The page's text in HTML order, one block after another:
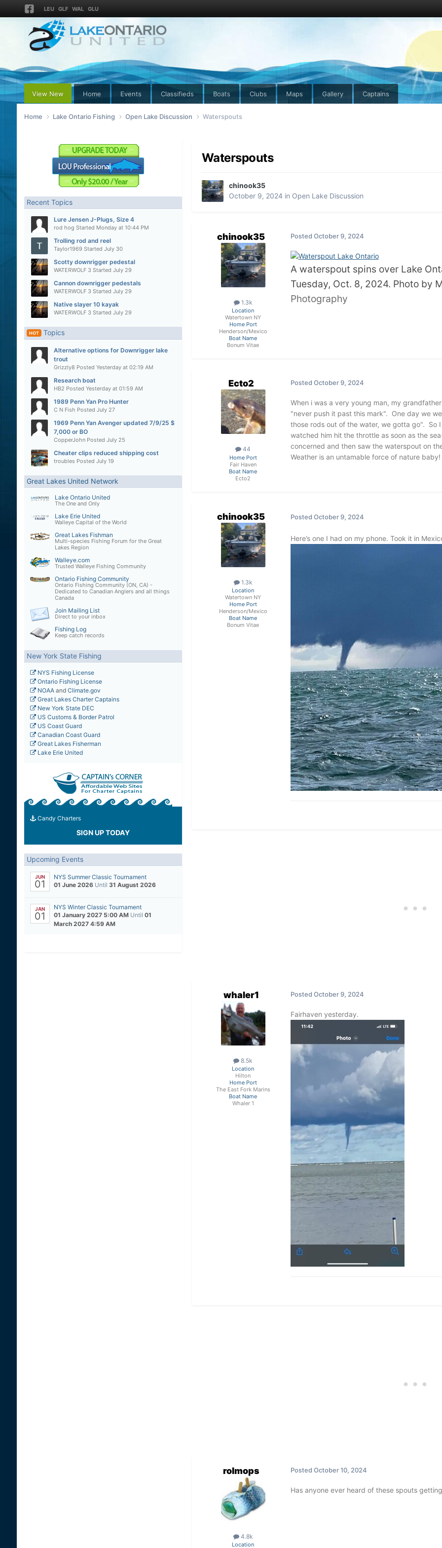
LEU GLF WAL GLU
View New Home Events Classifieds Boats Clubs Maps Gallery Captains
Home Lake Ontario Fishing Open Lake Discussion Waterspouts
Recent Topics
Lure Jensen J-Plugs, Size 4
rod hog Started Monday at 10:44 PM
Trolling rod and reel
Taylor1969 Started July 30
Scotty downrigger pedestal
WATERWOLF 3 Started July 29
Cannon downrigger pedestals
WATERWOLF 3 Started July 29
Native slayer 10 kayak
WATERWOLF 3 Started July 29
HOT Topics
Alternative options for Downrigger lake
trout
Grizzly8 Posted Yesterday at 02:19 AM
Research boat
HB2 Posted Yesterday at 01:59 AM
1989 Penn Yan Pro Hunter
C N Fish Posted July 27
1969 Penn Yan Avenger updated 7/9/25 $
7,000 or BO
CopperJohnPosted July 25
Cheater clips reduced shipping cost
troubles Posted July 19
Great Lakes United Network
Lake Ontario United
The One and Only
Lake Erie United
Walleye Capital of the World
Great Lakes Fishman
Multi-species Fishing Forum for the Great
Lakes Region
Walleye.com
Trusted Walleye Fishing Community
Ontario Fishing Community
Ontario Fishing Community (ON, CA) -
Dedicated to Canadian Anglers and all things
Canada
Join Mailing List
Direct to your inbox
Fishing Log
Keep catch records
New York State Fishing
NYS Fishing License
Ontario Fishing License
NOAAand Climate.gov
Great Lakes Charter Captains
New York State DEC
US Customs & Border Patrol
US Coast Guard
Canadian Coast Guard
Great Lakes Fisherman
Lake Erie United
Candy Charters
SIGN UP TODAY
Upcoming Events
JUN
01
NYS Summer Classic Tournament
01 June 2026 Until 31 August 2026
JAN
01
NYS Winter Classic Tournament
01 January 2027 5:00 AM Until 01
March 2027 4:59 AM
Waterspouts
chinook35
October 9, 2024 in Open Lake Discussion
chinook35
1.3k
Location
Watertown NY
Home Port
Henderson/Mexico
Boat Name
Bonum Vitae
Posted October 9, 2024
A waterspout spins over Lake
Tuesday, Oct. 8, 2024. Photo by
Photography
Ecto2
44
Home Port
Fair Haven
Boat Name
Ecto2
Posted October 9, 2024
When i was a very young man, my
"never push it past this mark". One day we
those rods out of the water, we gotta go". So
watched him hit the throttle as soon as the
concerned and then saw the waterspout on
Weather is an untamable force of nature
chinook35
1.3k
Location
Watertown NY
Home Port
Henderson/Mexico
Boat Name
Bonum Vitae
Posted October 9, 2024
Here’s one I had on my phone. Took it in
whaler1
8.5k
Location
Hilton
Home Port
The East Fork Marins
Boat Name
Whaler 1
Posted October 9, 2024
Fairhaven yesterday.
rolmops
4.8k
Location
Posted October 10, 2024
Has anyone ever heard of these spouts